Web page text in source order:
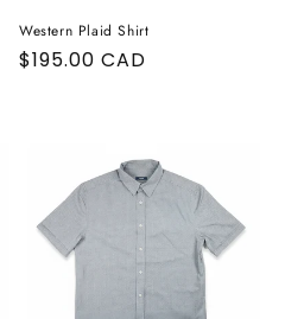
Western Plaid Shirt
Regular
$195.00 CAD